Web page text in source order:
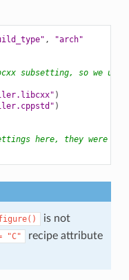
, "arch"
subsetting, so we use
)
)
here, they were
is not
"C"
recipe attribute